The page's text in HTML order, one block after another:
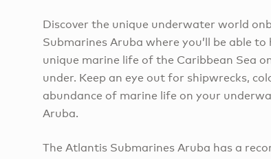
Discover the unique underwater world
Submarines Aruba where you’ll be able
unique marine life of the Caribbean Sea
under. Keep an eye out for shipwrecks,
abundance of marine life on your
Aruba.
The Atlantis Submarines Aruba has a